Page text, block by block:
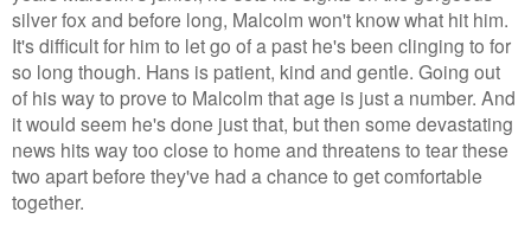
silver fox and before long, Malcolm won't know what hit him.
It's difficult for him to let go of a past he's been clinging to for
so long though. Hans is patient, kind and gentle. Going out
of his way to prove to Malcolm that age is just a number. And
it would seem he's done just that, but then some devastating
news hits way too close to home and threatens to tear these
two apart before they've had a chance to get comfortable
together.